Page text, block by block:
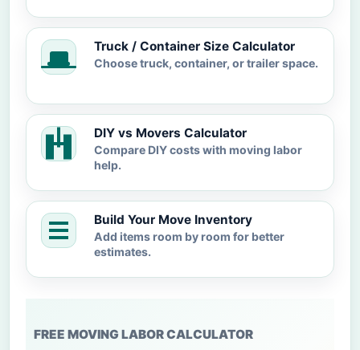
Truck / Container Size Calculator
Choose truck, container, or trailer space.
DIY vs Movers Calculator
Compare DIY costs with moving labor
help.
Build Your Move Inventory
Add items room by room for better
estimates.
FREE MOVING LABOR CALCULATOR